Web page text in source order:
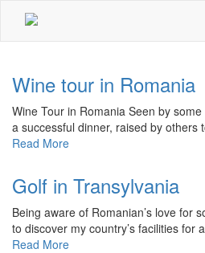
Wine tour in Romania
Wine Tour in Romania Seen by
a successful dinner, raised by others
Read More
Golf in Transylvania
Being aware of Romanian’s love for
to discover my country’s facilities for
Read More